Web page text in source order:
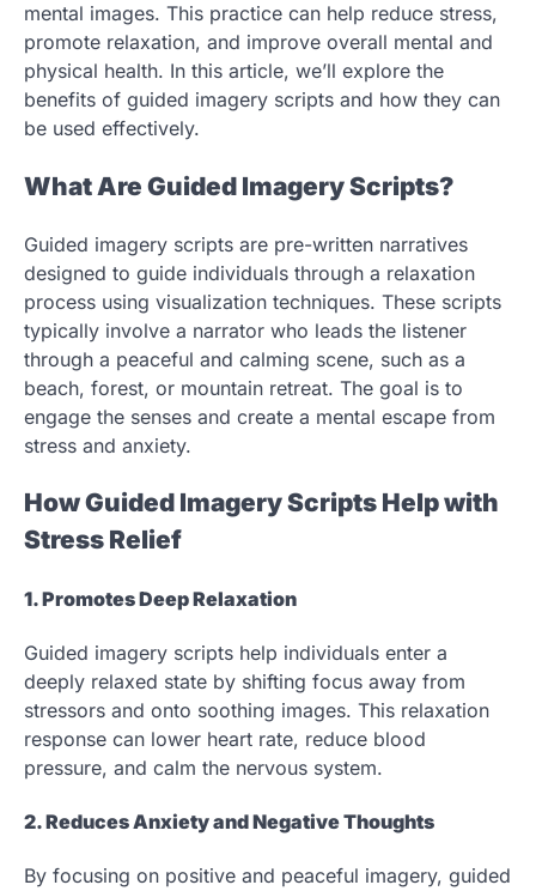
mental images. This practice can help reduce stress,
promote relaxation, and improve overall mental and
physical health. In this article, we’ll explore the
benefits of guided imagery scripts and how they can
be used effectively.
What Are Guided Imagery Scripts?
Guided imagery scripts are pre-written narratives
designed to guide individuals through a relaxation
process using visualization techniques. These scripts
typically involve a narrator who leads the listener
through a peaceful and calming scene, such as a
beach, forest, or mountain retreat. The goal is to
engage the senses and create a mental escape from
stress and anxiety.
How Guided Imagery Scripts Help with
Stress Relief
1. Promotes Deep Relaxation
Guided imagery scripts help individuals enter a
deeply relaxed state by shifting focus away from
stressors and onto soothing images. This relaxation
response can lower heart rate, reduce blood
pressure, and calm the nervous system.
2. Reduces Anxiety and Negative Thoughts
By focusing on positive and peaceful imagery, guided